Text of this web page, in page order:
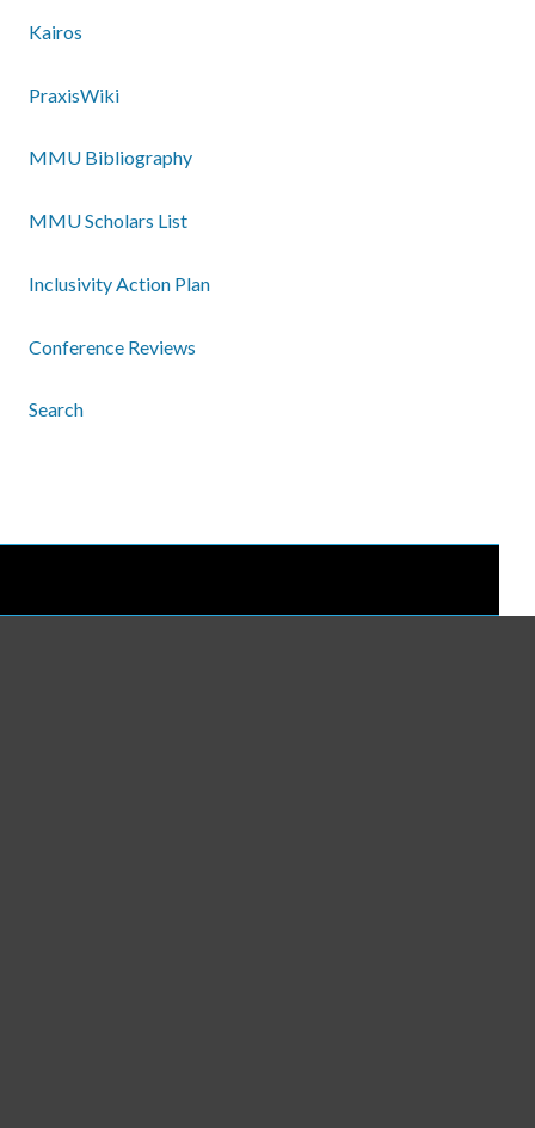
Kairos
PraxisWiki
MMU Bibliography
MMU Scholars List
Inclusivity Action Plan
Conference Reviews
Search